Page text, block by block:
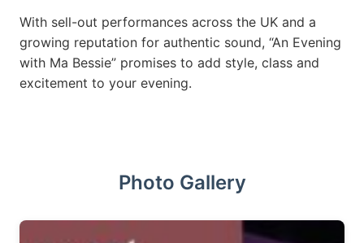
With sell-out performances across the UK and a
growing reputation for authentic sound, “An Evening
with Ma Bessie” promises to add style, class and
excitement to your evening.
Photo Gallery